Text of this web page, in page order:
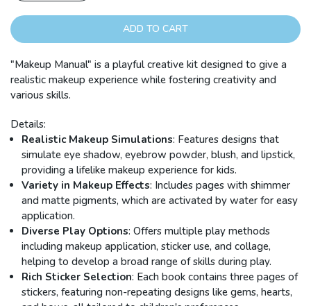
ADD TO CART
"Makeup Manual" is a playful creative kit designed to give a
realistic makeup experience while fostering creativity and
various skills.
Details:
Realistic Makeup Simulations: Features designs that
simulate eye shadow, eyebrow powder, blush, and lipstick,
providing a lifelike makeup experience for kids.
Variety in Makeup Effects: Includes pages with shimmer
and matte pigments, which are activated by water for easy
application.
Diverse Play Options: Offers multiple play methods
including makeup application, sticker use, and collage,
helping to develop a broad range of skills during play.
Rich Sticker Selection: Each book contains three pages of
stickers, featuring non-repeating designs like gems, hearts,